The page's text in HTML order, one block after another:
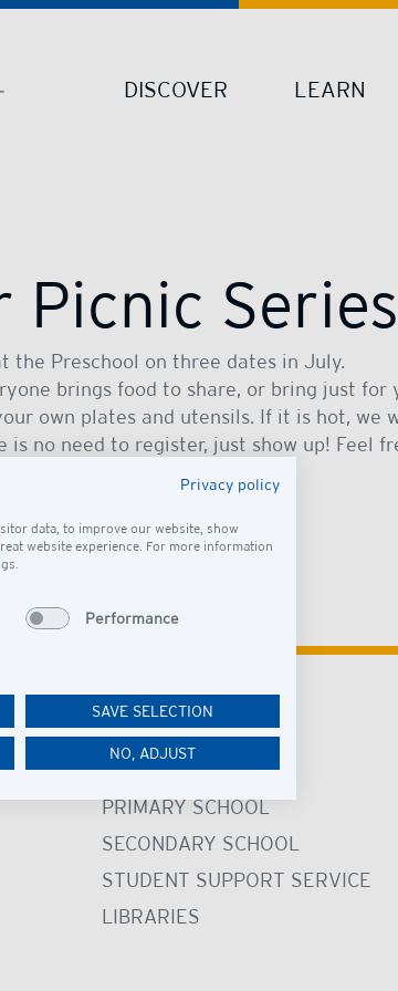
International School
DISCOVER LEARN
Picnic Series
the Preschool on three dates in July.
brings food to share, or bring just for
own plates and utensils. If it is hot, we
is no need to register, just show up! Feel
the picnic will be cancelled.
you there!
LEARN
PRESCHOOL
PRIMARY SCHOOL
SECONDARY SCHOOL
STUDENT SUPPORT SERVICE
LIBRARIES
Privacy policy
data, to improve our website, show
website experience. For more information
Performance
SAVE SELECTION
NO, ADJUST